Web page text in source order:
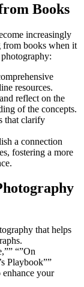
Books
increasingly
from books when it
resources.
reflect on the
of the concepts.
that clarify
a connection
fostering a more
that helps
“”On
Playbook””
enhance your